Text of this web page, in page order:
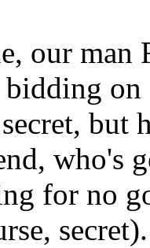
our man
on
but
who's
for no
secret).